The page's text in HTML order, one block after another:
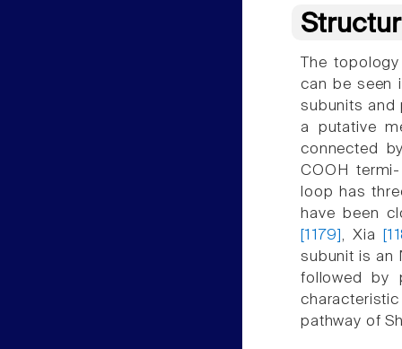
The
can be seen
subunits and
a putative
connected
COOH
loop has
have been
[1179], Xia
subunit is an
followed by
pathway of